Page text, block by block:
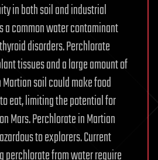
in both soil and industrial
a common water contaminant
disorders. Perchlorate
tissues and a large amount of
soil could make food
eat, limiting the potential for
Mars. Perchlorate in Martian
to explorers. Current